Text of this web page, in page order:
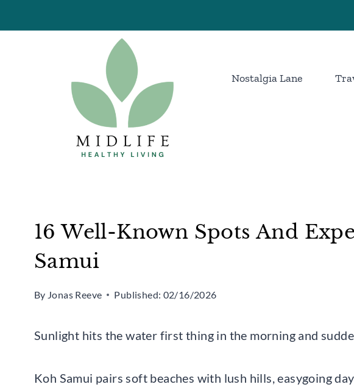
to
Nostalgia Lane
16 Well-Known Spots And
Samui
By Jonas Reeve Published: 02/16/2026
Sunlight hits the water first thing in the morning and
Koh Samui pairs soft beaches with lush hills, easygoing